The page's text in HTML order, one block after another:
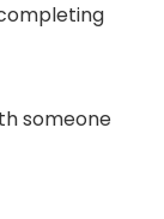
someone